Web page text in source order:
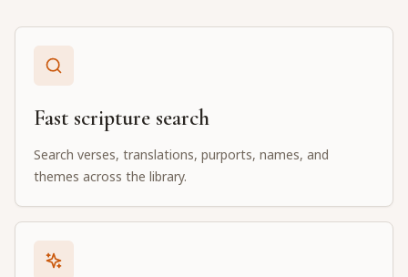
Fast scripture search
Search verses, translations, purports, names, and
themes across the library.